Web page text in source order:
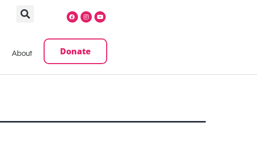
About Donate